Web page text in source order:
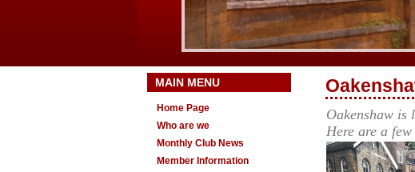
Oakenshaw is
Here are a
MAIN MENU
Home Page
Who are we
Monthly Club News
Member Information